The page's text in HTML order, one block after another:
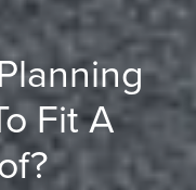
Fit A